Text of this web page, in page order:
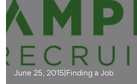
June 25, 2015|Finding a Job